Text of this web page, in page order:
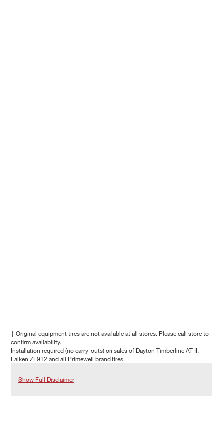
† Original equipment tires are not available at all stores. Please call store to
confirm availability.
Installation required (no carry-outs) on sales of Dayton Timberline AT II,
Falken ZE912 and all Primewell brand tires.
Show Full Disclaimer